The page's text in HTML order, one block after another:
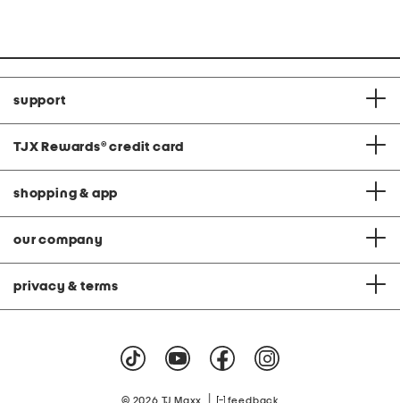
support
TJX Rewards® credit card
shopping & app
our company
privacy & terms
© 2026 TJ Maxx feedback